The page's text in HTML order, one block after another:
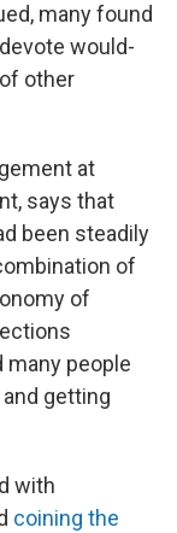
many found
would-
other
at
says that
been steadily
of
of
people
getting
with
coining the